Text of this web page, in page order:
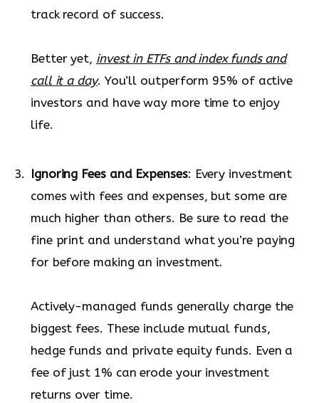
track record of success.
Better yet, invest in ETFs and index funds and
call it a day. You’ll outperform 95% of active
investors and have way more time to enjoy
life.
Ignoring Fees and Expenses: Every investment
comes with fees and expenses, but some are
much higher than others. Be sure to read the
fine print and understand what you’re paying
for before making an investment.
Actively-managed funds generally charge the
biggest fees. These include mutual funds,
hedge funds and private equity funds. Even a
fee of just 1% can erode your investment
returns over time.